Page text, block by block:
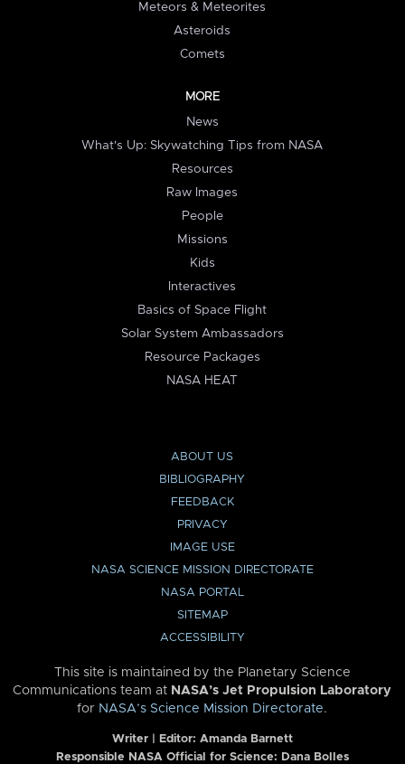
Meteors & Meteorites
Asteroids
Comets
MORE
News
What's Up: Skywatching Tips from NASA
Resources
Raw Images
People
Missions
Kids
Interactives
Basics of Space Flight
Solar System Ambassadors
Resource Packages
NASA HEAT
ABOUT US
BIBLIOGRAPHY
FEEDBACK
PRIVACY
IMAGE USE
NASA SCIENCE MISSION DIRECTORATE
NASA PORTAL
SITEMAP
ACCESSIBILITY
This site is maintained by the Planetary Science
Communications team at NASA’s Jet Propulsion Laboratory
for NASA’s Science Mission Directorate.
Writer | Editor: Amanda Barnett
Responsible NASA Official for Science: Dana Bolles